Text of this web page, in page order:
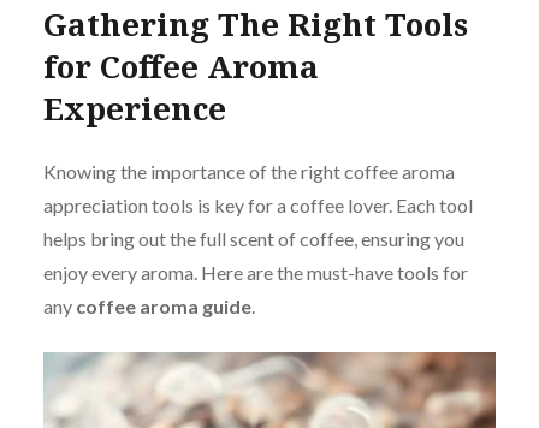
Gathering The Right Tools
for Coffee Aroma
Experience
Knowing the importance of the right coffee aroma
appreciation tools is key for a coffee lover. Each tool
helps bring out the full scent of coffee, ensuring you
enjoy every aroma. Here are the must-have tools for
any coffee aroma guide.